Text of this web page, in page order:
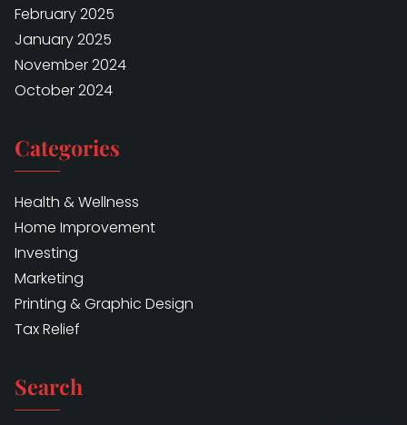
February 2025
January 2025
November 2024
October 2024
Categories
Health & Wellness
Home Improvement
Investing
Marketing
Printing & Graphic Design
Tax Relief
Search